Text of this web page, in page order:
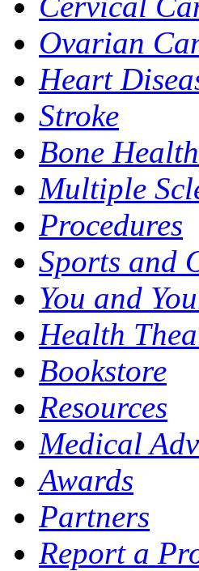
Ovarian
Heart
Stroke
Bone Health
Multiple
Procedures
Sports and
You and
Health
Bookstore
Resources
Medical
Awards
Partners
Report a